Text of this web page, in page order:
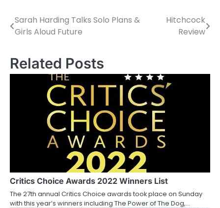
P
s
t
a
t
Sarah Harding Talks Solo Plans &
Girls Aloud Future
Hitchcock
Review
Related Posts
Critics Choice Awards 2022 Winners List
The 27th annual Critics Choice awards took place on Sunday
with this year’s winners including The Power of The Dog,…